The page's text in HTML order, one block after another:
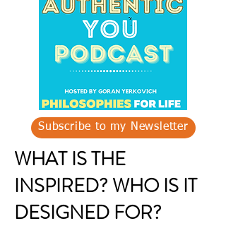
Subscribe to my Newsletter
WHAT IS THE
INSPIRED? WHO IS IT
DESIGNED FOR?